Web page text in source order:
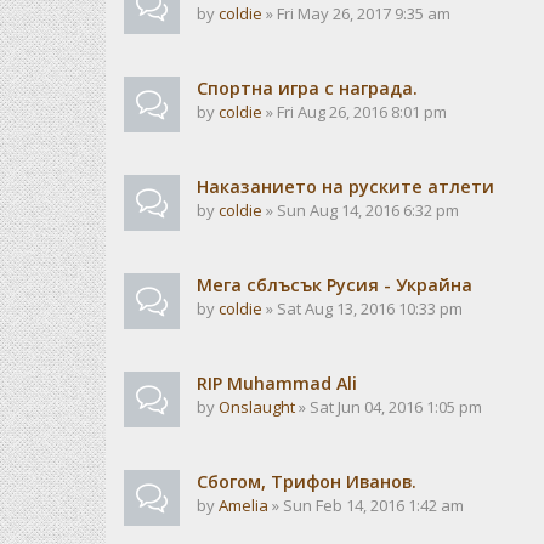
bycoldie » Fri May 26, 2017 9:35 am
Спортна игра с награда.
bycoldie » Fri Aug 26, 2016 8:01 pm
Наказанието на руските атлети
bycoldie » Sun Aug 14, 2016 6:32 pm
Мега сблъсък Русия - Украйна
bycoldie » Sat Aug 13, 2016 10:33 pm
RIP Muhammad Ali
byOnslaught» Sat Jun 04, 2016 1:05 pm
Сбогом, Трифон Иванов.
byAmelia » Sun Feb 14, 2016 1:42 am